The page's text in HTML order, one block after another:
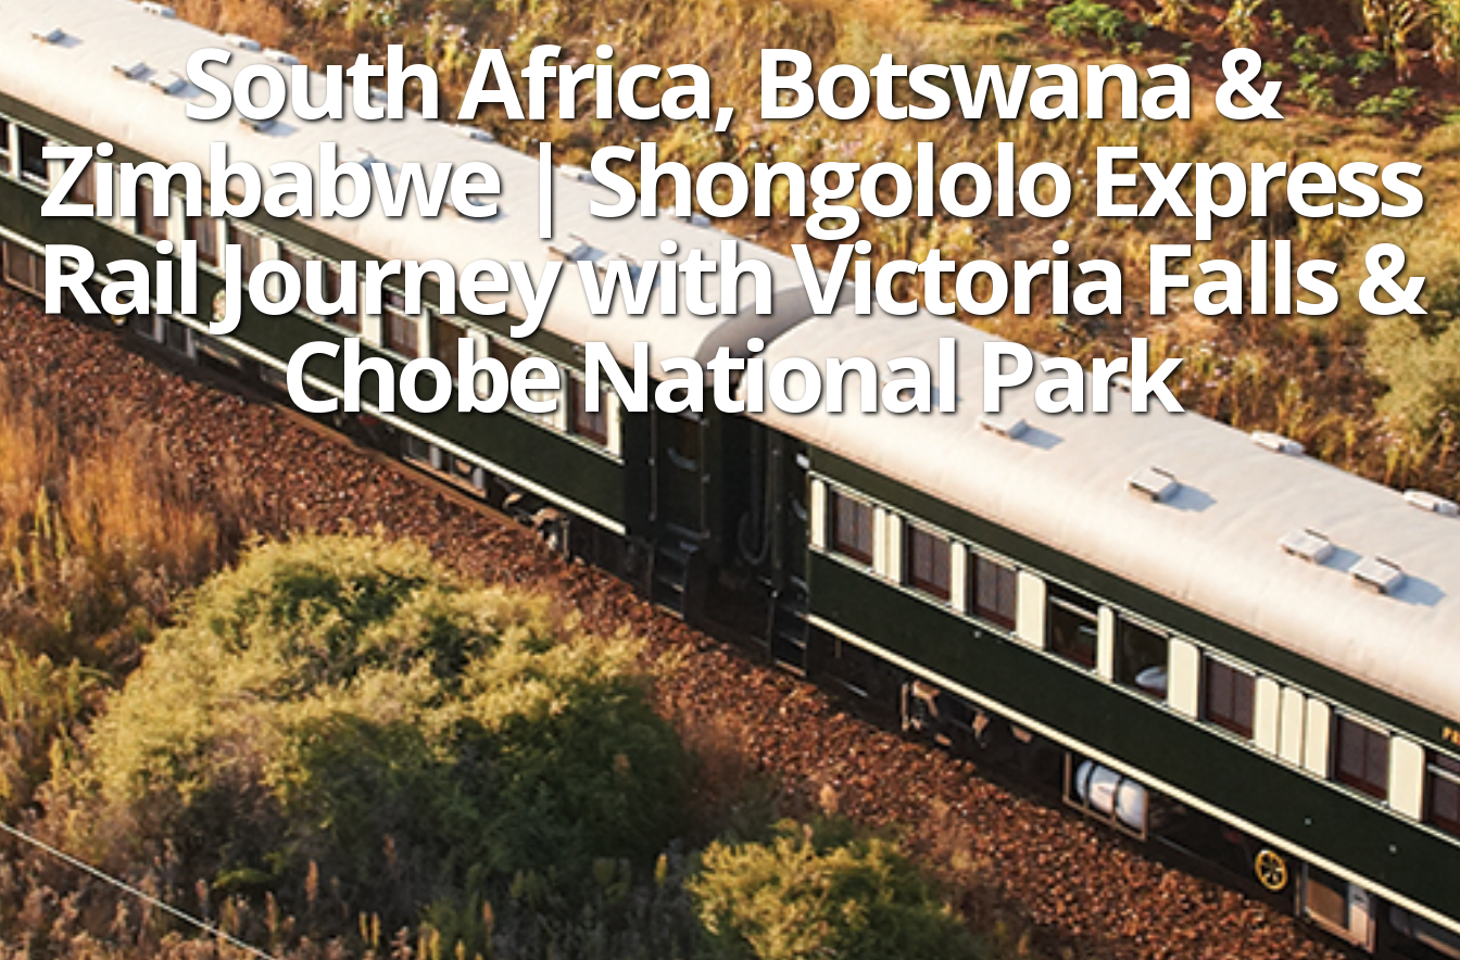
South Africa, Botswana &
Zimbabwe | Shongololo Express
Rail Journey with Victoria Falls &
Chobe National Park